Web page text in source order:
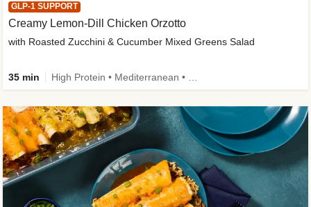
GLP-1 SUPPORT
Creamy Lemon-Dill Chicken Orzotto
with Roasted Zucchini & Cucumber Mixed Greens Salad
35 min